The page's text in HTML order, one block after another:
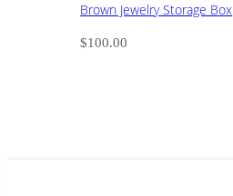
Brown Jewelry Storage Box
$100.00